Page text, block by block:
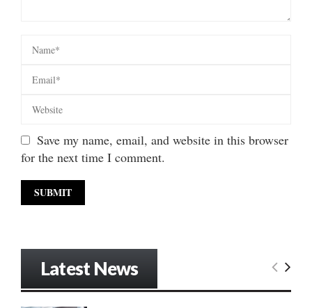
Save my name, email, and website in this browser
for the next time I comment.
Latest News